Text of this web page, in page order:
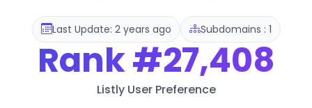
Last Update: 2 years ago Subdomains : 1
Rank#27,408
Listly User Preference